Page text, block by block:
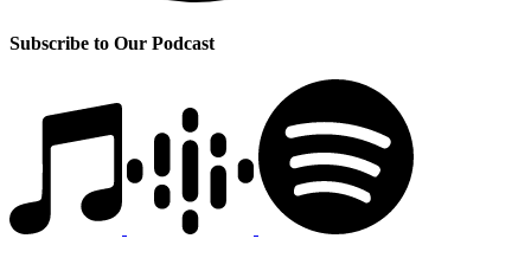
Subscribe to Our Podcast